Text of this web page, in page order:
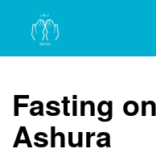
Fasting
Ashura